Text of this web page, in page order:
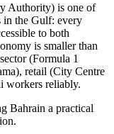
Authority) is one of
in the Gulf: every
to both
is smaller than
(Formula 1
retail (City Centre
workers reliably.
Bahrain a practical